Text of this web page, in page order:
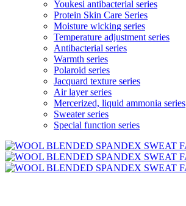
Youkesi antibacterial series
Protein Skin Care Series
Moisture wicking series
Temperature adjustment series
Antibacterial series
Warmth series
Polaroid series
Jacquard texture series
Air layer series
Mercerized, liquid ammonia series
Sweater series
Special function series